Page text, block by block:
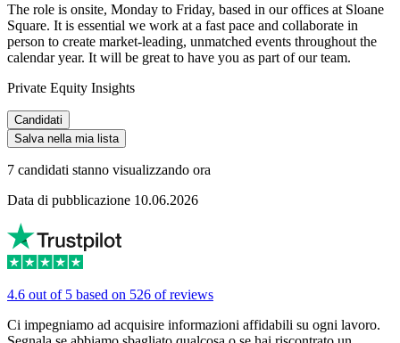
The role is onsite, Monday to Friday, based in our offices at Sloane
Square. It is essential we work at a fast pace and collaborate in
person to create market-leading, unmatched events throughout the
calendar year. It will be great to have you as part of our team.
Private Equity Insights
Candidati
Salva nella mia lista
7 candidati stanno visualizzando ora
Data di pubblicazione 10.06.2026
4.6 out of 5 based on 526 of reviews
Ci impegniamo ad acquisire informazioni affidabili su ogni lavoro.